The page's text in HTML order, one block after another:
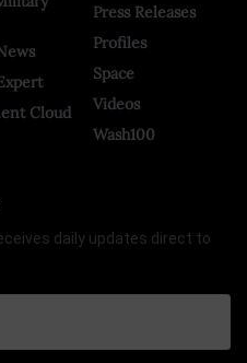
Cloud
Press Releases
Profiles
Space
Videos
Wash100
daily updates direct to